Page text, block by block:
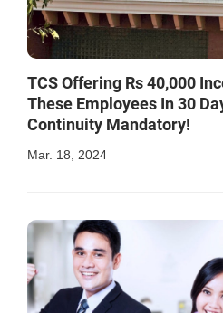
TCS Offering Rs 40,000
These Employees In 30
Continuity Mandatory!
Mar. 18, 2024